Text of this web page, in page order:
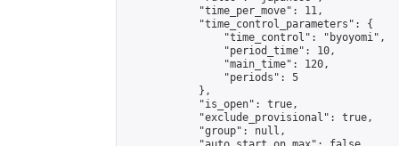
            "time_per_move": 11,
            "time_control_parameters": {
                "time_control": "byoyomi",
                "period_time": 10,
                "main_time": 120,
                "periods": 5
            },
            "is_open": true,
            "exclude_provisional": true,
            "group": null,